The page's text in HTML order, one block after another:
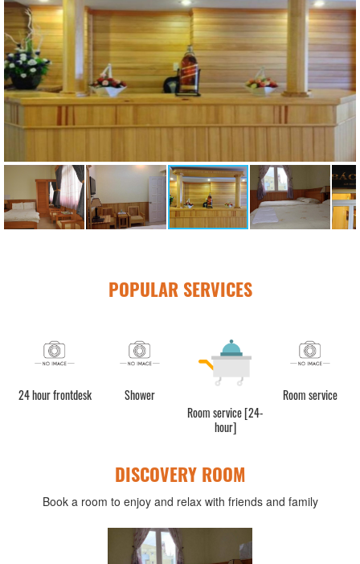
POPULAR SERVICES
24 hour frontdesk
Shower
Room service [24-
hour]
Room service
DISCOVERY ROOM
Book a room to enjoy and relax with friends and family